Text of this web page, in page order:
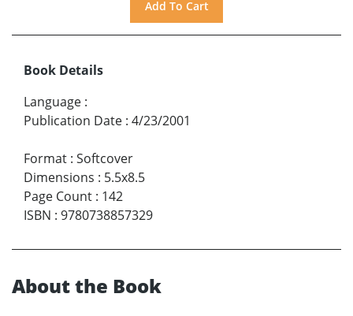
Book Details
Language :
Publication Date : 4/23/2001
Format : Softcover
Dimensions : 5.5x8.5
Page Count : 142
ISBN : 9780738857329
About the Book